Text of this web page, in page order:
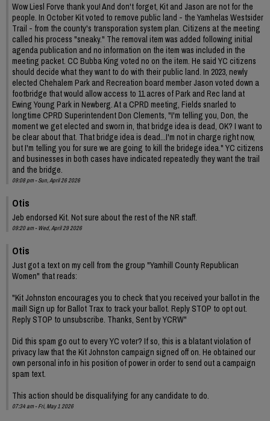
Wow Liesl Forve thank you! And don't forget, Kit and Jason are not for the
people. In October Kit voted to remove public land - the Yamhelas Westsider
Trail - from the county's transporation system plan. Citizens at the meeting
called his process "sneaky." The removal item was added following initial
agenda publication and no information on the item was included in the
meeting packet. CC Bubba King voted no on the item. He said YC citizens
should decide what they want to do with their public land. In 2023, newly
elected Chehalem Park and Recreation board member Jason voted down a
footbridge that would allow access to 11 acres of Park and Rec land at
Ewing Young Park in Newberg. At a CPRD meeting, Fields snarled to
longtime CPRD Superintendent Don Clements, "I'm telling you, Don, the
moment we get elected and sworn in, that bridge idea is dead, OK? I want to
be clear about that. That bridge idea is dead...I'm not in charge right now,
but I'm telling you for sure we are going to kill the bridege idea." YC citizens
and businesses in both cases have indicated repeatedly they want the trail
and the bridge.
09:08 pm - Sun, April 26 2026
Otis
Jeb endorsed Kit. Not sure about the rest of the NR staff.
09:20 am - Wed, April 29 2026
Otis
Just got a text on my cell from the group "Yamhill County Republican
Women" that reads:
"Kit Johnston encourages you to check that you received your ballot in the
mail! Sign up for Ballot Trax to track your ballot. Reply STOP to opt out.
Reply STOP to unsubscribe. Thanks, Sent by YCRW"
Did this spam go out to every YC voter? If so, this is a blatant violation of
privacy law that the Kit Johnston campaign signed off on. He obtained our
own personal info in his position of power in order to send out a campaign
spam text.
This action should be disqualifying for any candidate to do.
07:34 am - Fri, May 1 2026